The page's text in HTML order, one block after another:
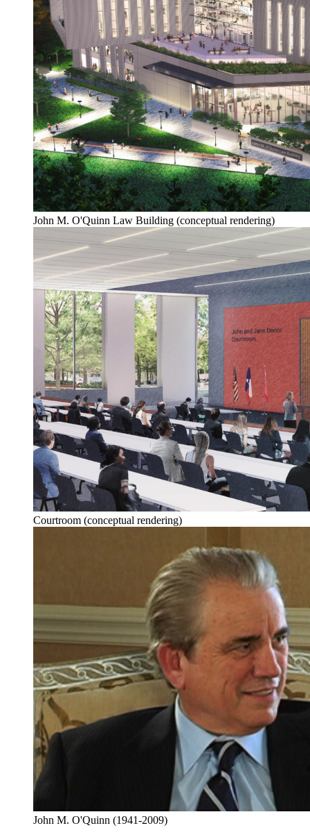
John M. O'Quinn Law Building (conceptual rendering)
Courtroom (conceptual rendering)
John M. O'Quinn (1941-2009)